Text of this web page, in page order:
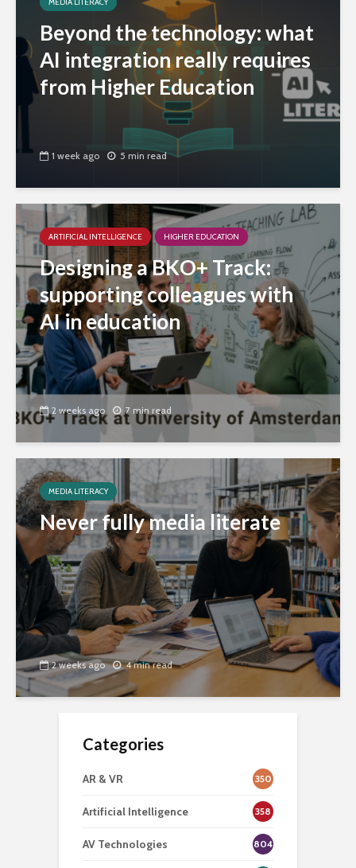
Beyond the technology: what
AI integration really requires
from Higher Education
1 week ago 5 min read
ARTIFICIAL INTELLIGENCE HIGHER EDUCATION
Designing a BKO+ Track:
supporting colleagues with
AI in education
2 weeks ago 7 min read
MEDIA LITERACY
Never fully media literate
2 weeks ago 4 min read
Categories
AR & VR 350
Artificial Intelligence 358
AV Technologies 804